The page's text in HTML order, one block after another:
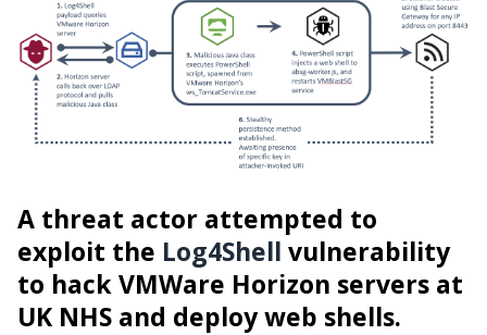
A threat actor attempted to
exploit the Log4Shell vulnerability
to hack VMWare Horizon servers at
UK NHS and deploy web shells.